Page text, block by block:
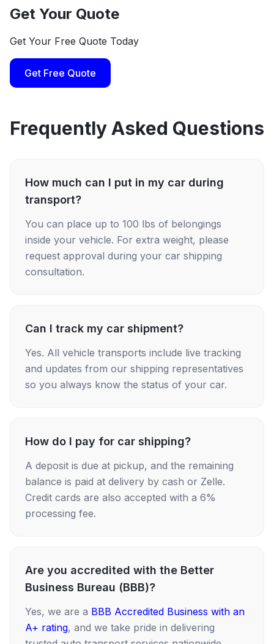
Get Your Quote
Get Your Free Quote Today
Get Free Quote
Frequently Asked Questions
How much can I put in my car during
transport?
You can place up to 100 lbs of belongings
inside your vehicle. For extra weight, please
request approval during your car shipping
consultation.
Can I track my car shipment?
Yes. All vehicle transports include live tracking
and updates from our shipping representatives
so you always know the status of your car.
How do I pay for car shipping?
A deposit is due at pickup, and the remaining
balance is paid at delivery by cash or Zelle.
Credit cards are also accepted with a 6%
processing fee.
Are you accredited with the Better
Business Bureau (BBB)?
Yes, we are a BBB Accredited Business with an
A+ rating, and we take pride in delivering